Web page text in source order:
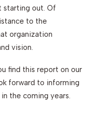
starting out. Of
to the
organization
vision.
find this report on our
forward to informing
the coming years.